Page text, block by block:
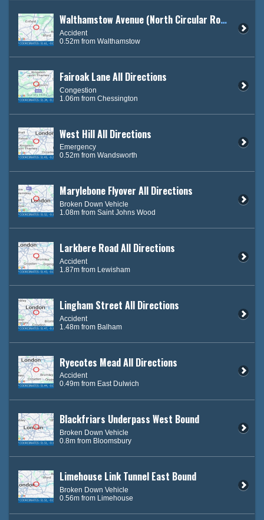
Walthamstow Avenue (North Circular Road) East Bound
Accident
0.52m from Walthamstow
Fairoak Lane All Directions
Congestion
1.06m from Chessington
West Hill All Directions
Emergency
0.52m from Wandsworth
Marylebone Flyover All Directions
Broken Down Vehicle
1.08m from Saint Johns Wood
Larkbere Road All Directions
Accident
1.87m from Lewisham
Lingham Street All Directions
Accident
1.48m from Balham
Ryecotes Mead All Directions
Accident
0.49m from East Dulwich
Blackfriars Underpass West Bound
Broken Down Vehicle
0.8m from Bloomsbury
Limehouse Link Tunnel East Bound
Broken Down Vehicle
0.56m from Limehouse